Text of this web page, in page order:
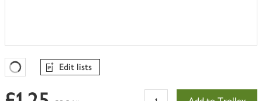
Favourites Loading
Edit lists